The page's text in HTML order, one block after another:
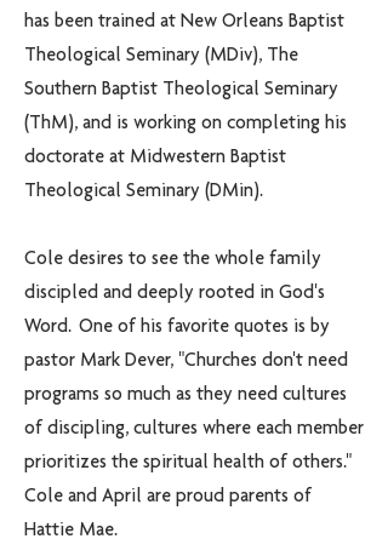
has been trained at New Orleans Baptist
Theological Seminary (MDiv), The
Southern Baptist Theological Seminary
(ThM), and is working on completing his
doctorate at Midwestern Baptist
Theological Seminary (DMin).
Cole desires to see the whole family
discipled and deeply rooted in God's
Word. One of his favorite quotes is by
pastor Mark Dever, "Churches don't need
programs so much as they need cultures
of discipling, cultures where each member
prioritizes the spiritual health of others."
Cole and April are proud parents of
Hattie Mae.